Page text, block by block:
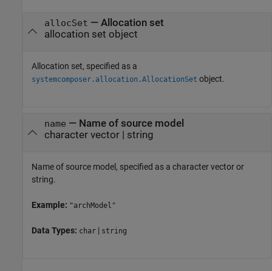
allocSet — Allocation set
allocation set object
Allocation set, specified as a
systemcomposer.allocation.AllocationSet object.
name — Name of source model
character vector| string
Name of source model, specified as a character vector or
string.
Example: "archModel"
Data Types: char | string